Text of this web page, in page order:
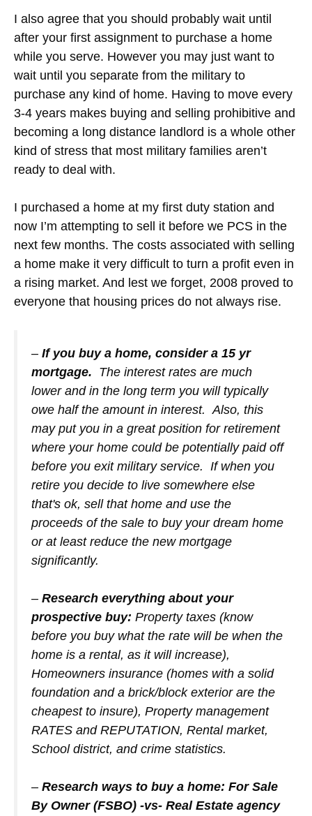
I also agree that you should probably wait until
after your first assignment to purchase a home
while you serve. However you may just want to
wait until you separate from the military to
purchase any kind of home. Having to move every
3-4 years makes buying and selling prohibitive and
becoming a long distance landlord is a whole other
kind of stress that most military families aren’t
ready to deal with.
I purchased a home at my first duty station and
now I’m attempting to sell it before we PCS in the
next few months. The costs associated with selling
a home make it very difficult to turn a profit even in
a rising market. And lest we forget, 2008 proved to
everyone that housing prices do not always rise.
– If you buy a home, consider a 15 yr
mortgage. The interest rates are much
lower and in the long term you will typically
owe half the amount in interest. Also, this
may put you in a great position for retirement
where your home could be potentially paid off
before you exit military service. If when you
retire you decide to live somewhere else
that's ok, sell that home and use the
proceeds of the sale to buy your dream home
or at least reduce the new mortgage
significantly.
– Research everything about your
prospective buy: Property taxes (know
before you buy what the rate will be when the
home is a rental, as it will increase),
Homeowners insurance (homes with a solid
foundation and a brick/block exterior are the
cheapest to insure), Property management
RATES and REPUTATION, Rental market,
School district, and crime statistics.
– Research ways to buy a home: For Sale
By Owner (FSBO) -vs- Real Estate agency